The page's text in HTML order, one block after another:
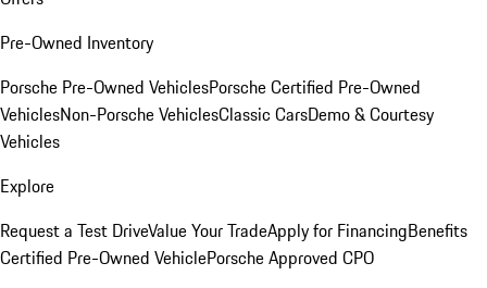
Pre-Owned Inventory
Porsche Pre-Owned VehiclesPorsche Certified Pre-Owned
VehiclesNon-Porsche VehiclesClassic CarsDemo & Courtesy
Vehicles
Explore
Request a Test DriveValue Your TradeApply for FinancingBenefits
Certified Pre-Owned VehiclePorsche Approved CPO